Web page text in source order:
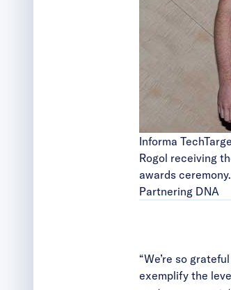
Informa
Rogol receiving
awards ceremony.
Partnering DNA
“We’re so
exemplify the